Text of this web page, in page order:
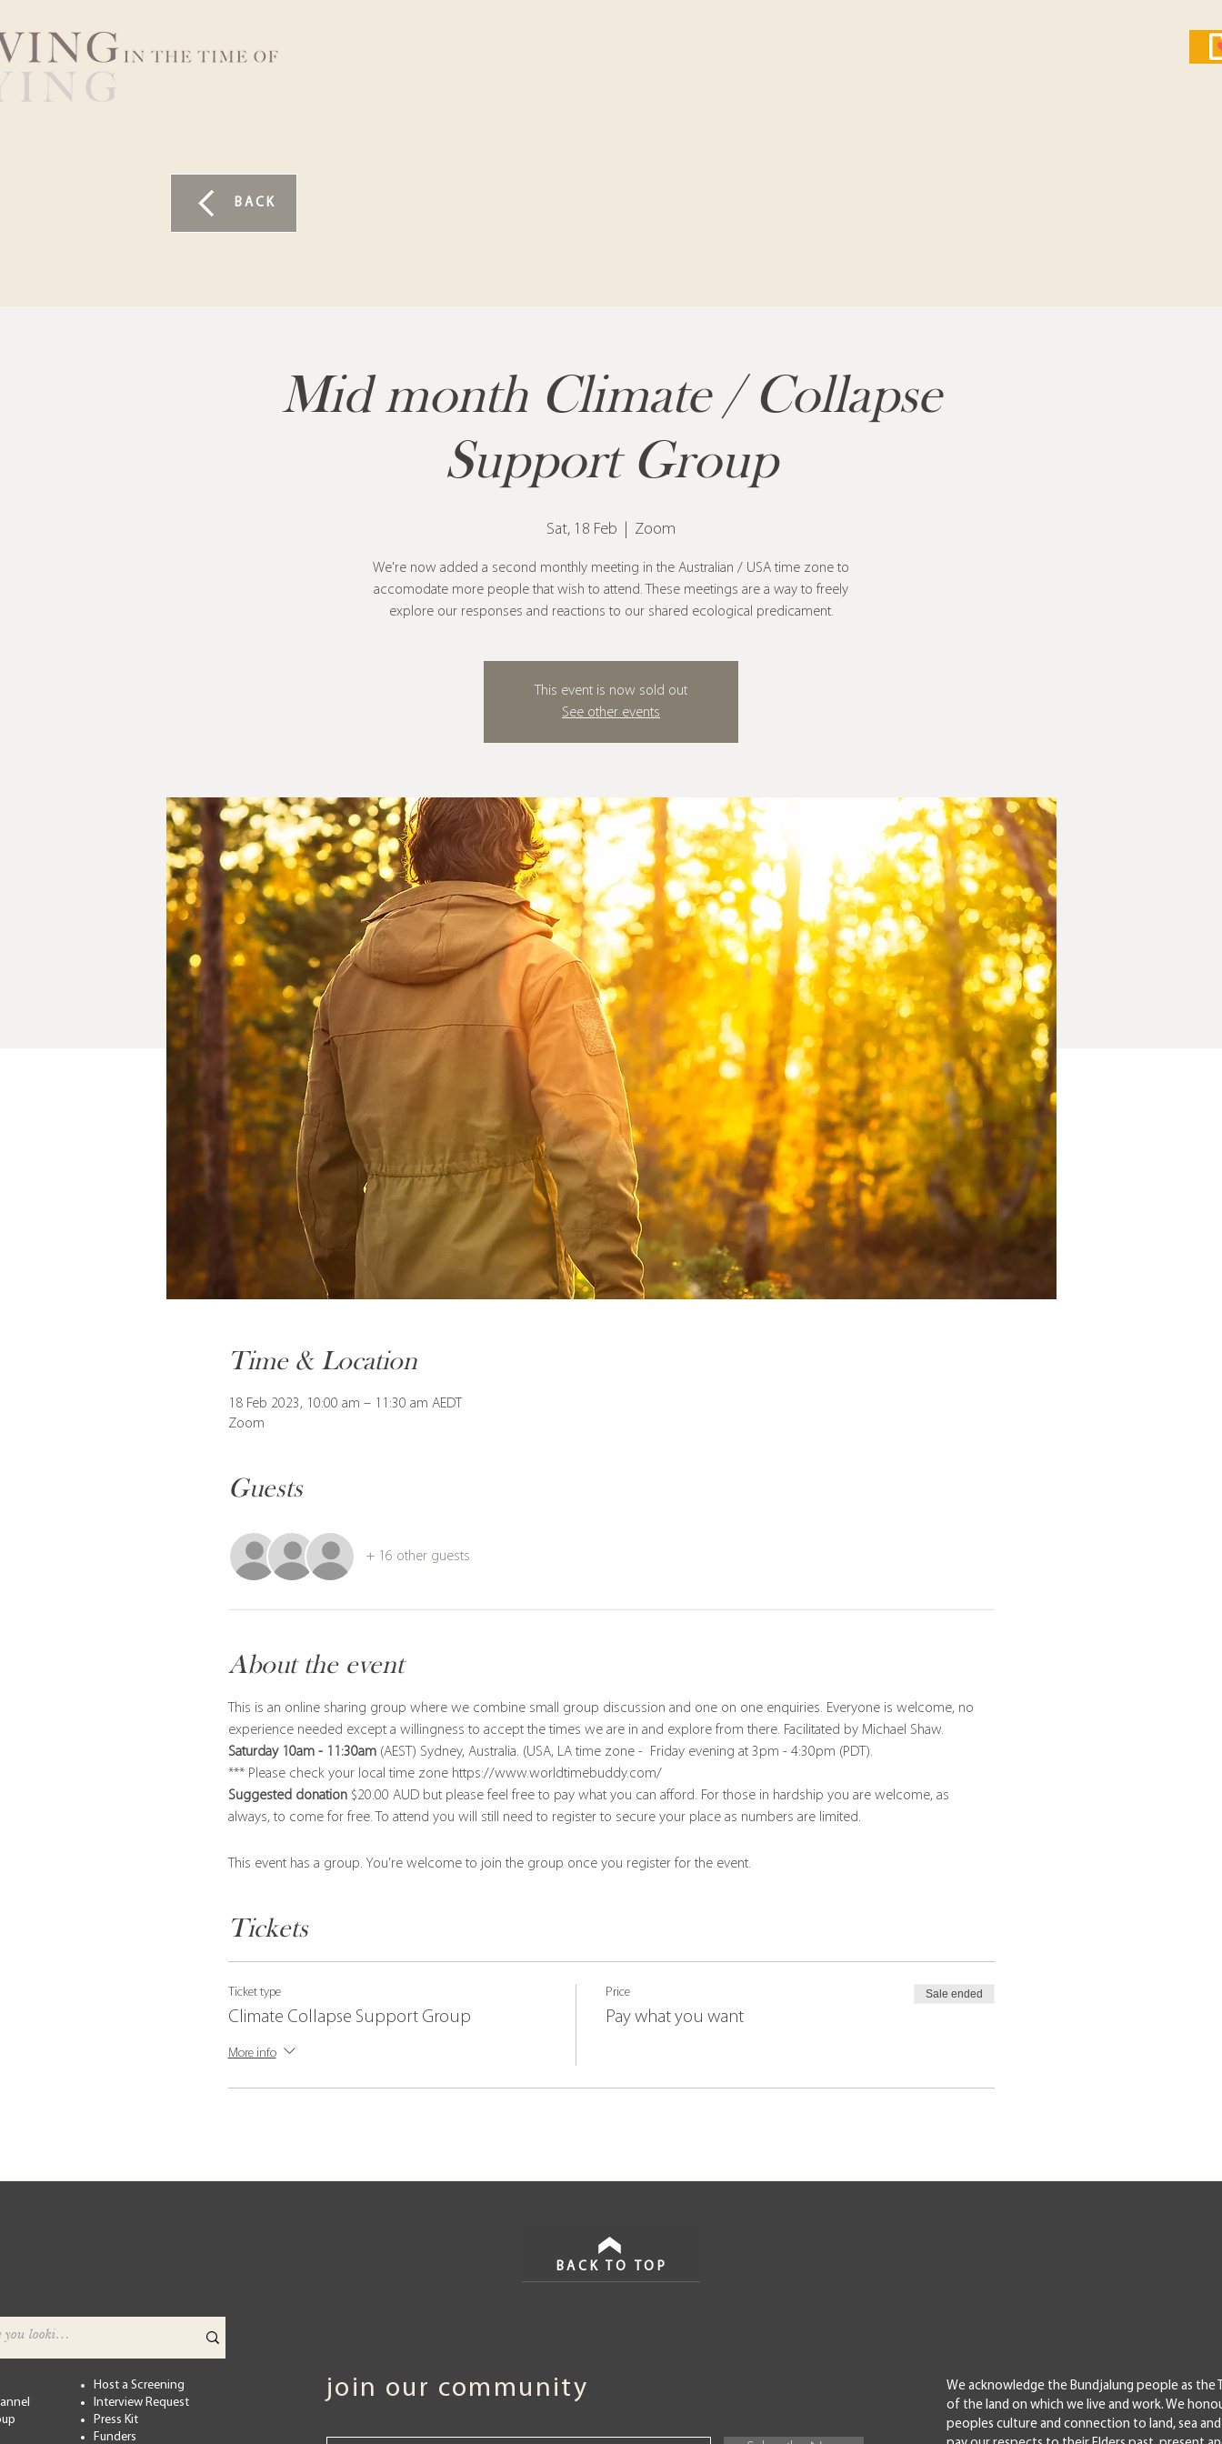
BACK
Mid month Climate / Collapse
Support Group
Sat, 18 Feb Zoom
We're now added a second monthly meeting in the Australian / USA time zone to
accomodate more people that wish to attend. These meetings are a way to freely
explore our responses and reactions to our shared ecological predicament.
This event is now sold out
See other events
Time & Location
18 Feb 2023, 10:00 am – 11:30 am AEDT
Zoom
Guests
+ 16 other guests
About the event
This is an online sharing group where we combine small group discussion and one on one enquiries. Everyone is welcome, no
experience needed except a willingness to accept the times we are in and explore from there. Facilitated by Michael Shaw.
Saturday 10am - 11:30am (AEST) Sydney, Australia. (USA, LA time zone -  Friday evening at 3pm - 4:30pm (PDT).
*** Please check your local time zone https://www.worldtimebuddy.com/
Suggested donation $20.00 AUD but please feel free to pay what you can afford. For those in hardship you are welcome, as
always, to come for free. To attend you will still need to register to secure your place as numbers are limited.
This event has a group. You’re welcome to join the group once you register for the event.
Tickets
Ticket type
Climate Collapse Support Group
More info
Price
Pay what you want
Sale ended
BACK TO TOP
Host a Screening
Interview Request
Press Kit
Funders
join our community
We acknowledge the Bundjalung people as the
of the land on which we live and work. We
peoples culture and connection to land, sea